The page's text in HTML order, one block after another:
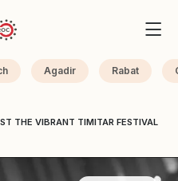
Agadir Rabat
THE VIBRANT TIMITAR FESTIVAL